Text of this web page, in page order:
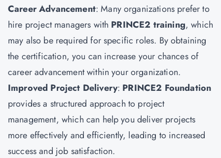
Career Advancement: Many organizations prefer to
hire project managers with PRINCE2 training, which
may also be required for specific roles. By obtaining
the certification, you can increase your chances of
career advancement within your organization.
Improved Project Delivery: PRINCE2 Foundation
provides a structured approach to project
management, which can help you deliver projects
more effectively and efficiently, leading to increased
success and job satisfaction.